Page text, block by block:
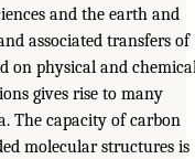
and the earth and
associated transfers of
on physical and
gives rise to many
The capacity of carbon
molecular structures is